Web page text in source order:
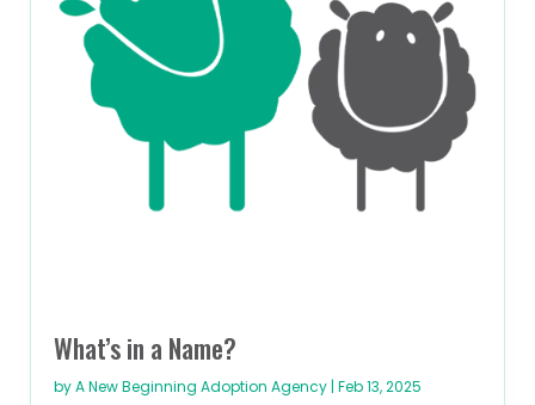
What’s in a Name?
byA New Beginning Adoption Agency | Feb 13, 2025